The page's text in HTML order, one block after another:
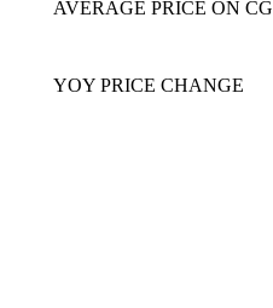
AVERAGE PRICE ON CG
YOY PRICE CHANGE